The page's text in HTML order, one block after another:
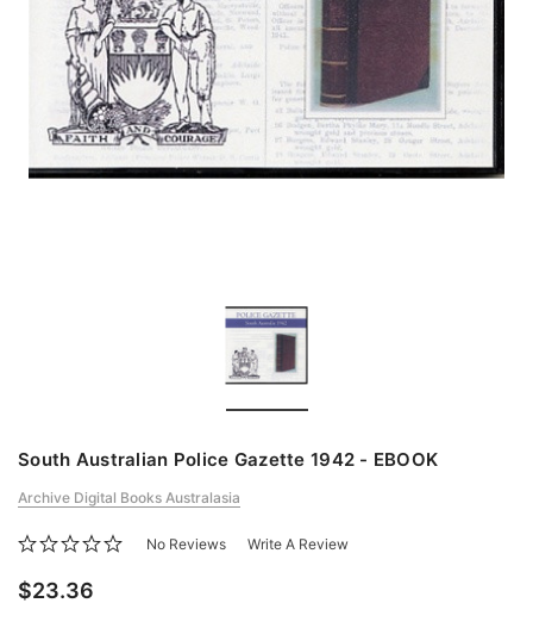
South Australian Police Gazette 1942 - EBOOK
Archive Digital Books Australasia
No Reviews Write A Review
$23.36